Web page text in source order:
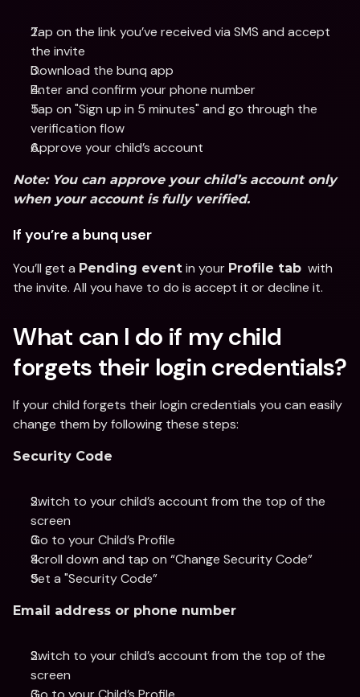
Tap on the link you’ve received via SMS and accept
the invite
Download the bunq app
Enter and confirm your phone number
Tap on "Sign up in 5 minutes" and go through the
verification flow
Approve your child’s account
Note: You can approve your child’s account only
when your account is fully verified.
If you’re a bunq user
You’ll get a Pending event in your Profile tab
  with
the invite. All you have to do is accept it or decline it.
What can I do if my child
forgets their login credentials?
If your child forgets their login credentials you can easily
change them by following these steps:
Security Code
Switch to your child’s account from the top of the
screen
Go to your Child’s Profile
Scroll down and tap on “Change Security Code”
Set a "Security Code”
Email address or phone number
Switch to your child’s account from the top of the
screen